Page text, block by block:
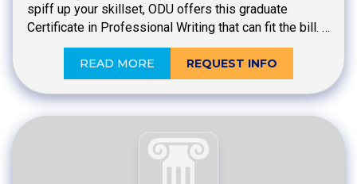
spiff up your skillset, ODU offers this graduate
Certificate in Professional Writing that can fit the bill. …
READ MORE REQUEST INFO